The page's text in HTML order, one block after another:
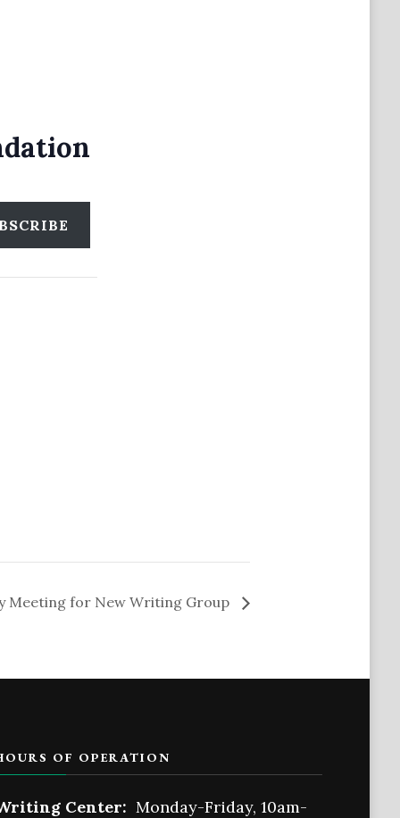
Meeting for New Writing Group
OF OPERATION
Center: Monday-Friday, 10am-